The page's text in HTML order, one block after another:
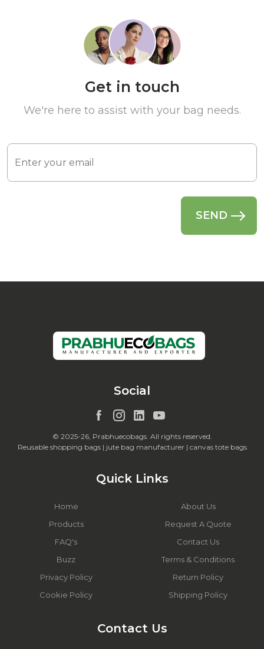
Get in touch
We're here to assist with your bag needs.
Social
© 2025-26, Prabhuecobags. All rights reserved.
Reusable shopping bags | jute bag manufacturer | canvas tote bags
Quick Links
Home
About Us
Products
Request A Quote
FAQ's
Contact Us
Buzz
Terms & Conditions
Privacy Policy
Return Policy
Cookie Policy
Shipping Policy
Contact Us